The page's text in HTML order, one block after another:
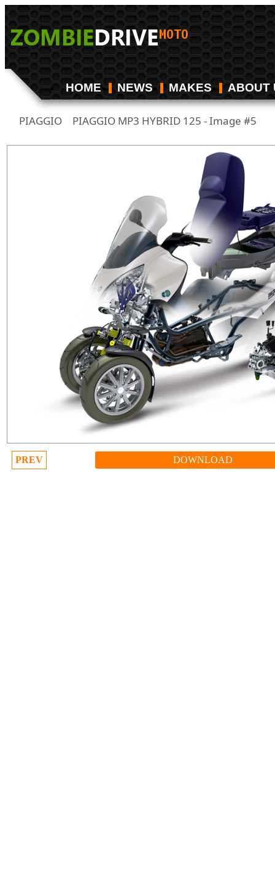
HOME NEWS MAKES ABOUT
PIAGGIO/ PIAGGIO MP3 HYBRID 125 - Image #5
PREV DOWNLOAD